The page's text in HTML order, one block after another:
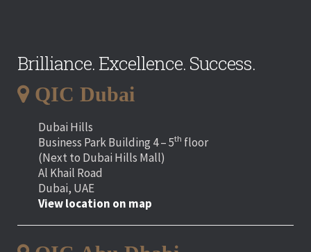
Brilliance. Excellence. Success.
QIC Dubai
Dubai Hills
Business Park Building 4 – 5th floor
(Next to Dubai Hills Mall)
Al Khail Road
Dubai, UAE
View location on map